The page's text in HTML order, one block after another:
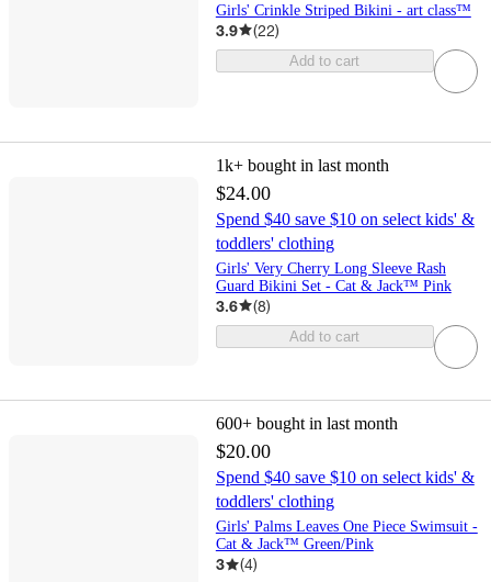
Girls' Crinkle Striped Bikini - art class™
3.9 (22)
Add to cart
1k+ bought in last month
$24.00
Spend $40 save $10 on select kids' &
toddlers' clothing
Girls' Very Cherry Long Sleeve Rash
Guard Bikini Set - Cat & Jack™ Pink
3.6 (8)
Add to cart
600+ bought in last month
$20.00
Spend $40 save $10 on select kids' &
toddlers' clothing
Girls' Palms Leaves One Piece Swimsuit -
Cat & Jack™ Green/Pink
3 (4)